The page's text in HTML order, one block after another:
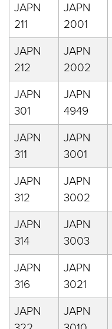
JAPN
211
JAPN
2001
JAPN
212
JAPN
2002
JAPN
301
JAPN
4949
JAPN
311
JAPN
3001
JAPN
312
JAPN
3002
JAPN
314
JAPN
3003
JAPN
316
JAPN
3021
JAPN
JAPN